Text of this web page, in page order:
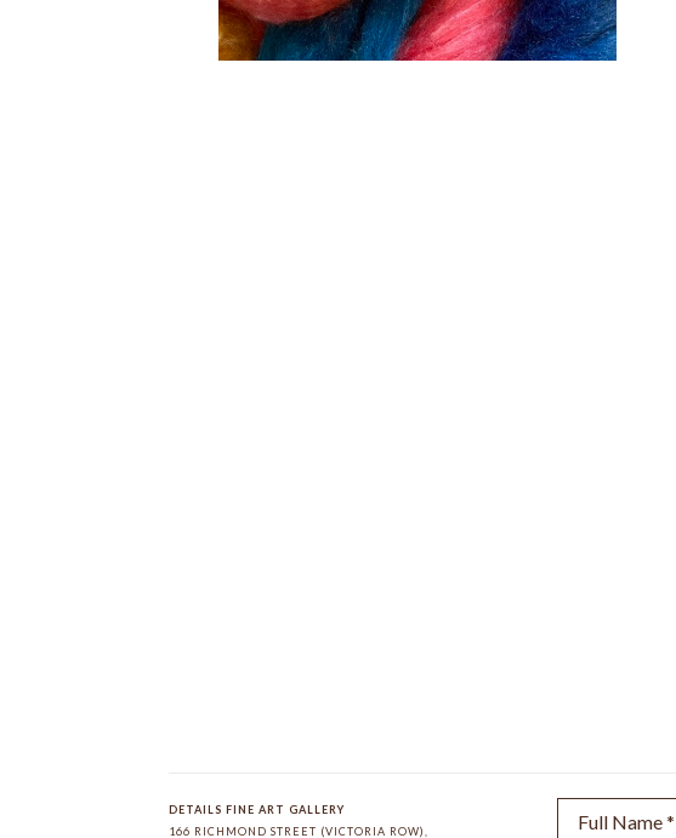
DETAILS FINE ART GALLERY
166 RICHMOND STREET (VICTORIA ROW)
Full Name *